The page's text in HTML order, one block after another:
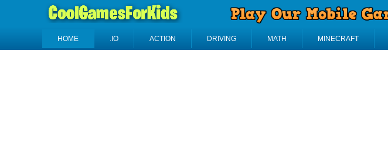
HOME .IO ACTION DRIVING MATH MINECRAFT